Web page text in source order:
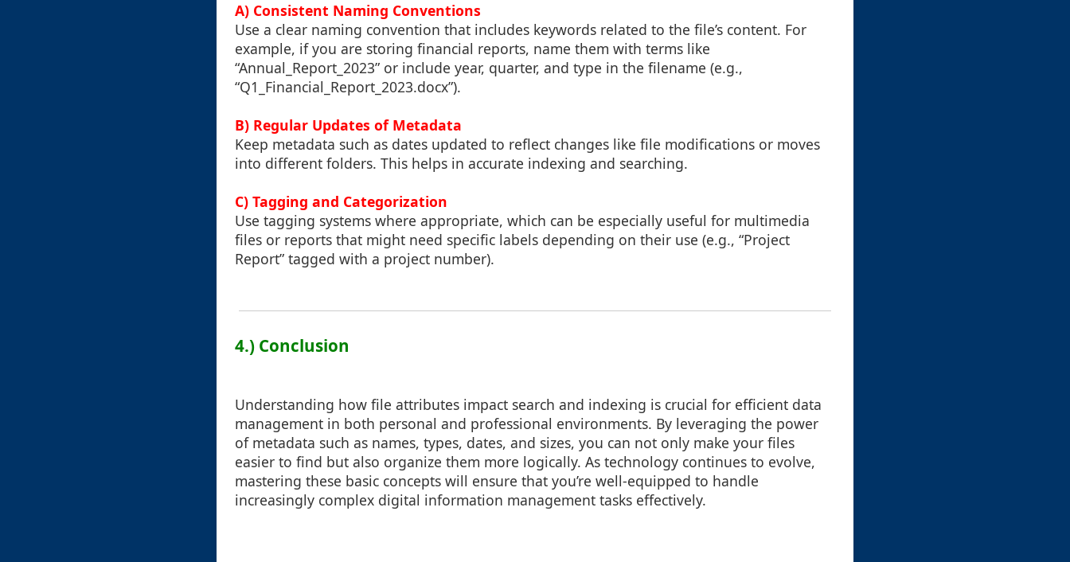
A) Consistent Naming Conventions
Use a clear naming convention that includes keywords related to the file’s content. For
example, if you are storing financial reports, name them with terms like
“Annual_Report_2023” or include year, quarter, and type in the filename (e.g.,
“Q1_Financial_Report_2023.docx”).
B) Regular Updates of Metadata
Keep metadata such as dates updated to reflect changes like file modifications or moves
into different folders. This helps in accurate indexing and searching.
C) Tagging and Categorization
Use tagging systems where appropriate, which can be especially useful for multimedia
files or reports that might need specific labels depending on their use (e.g., “Project
Report” tagged with a project number).
4.) Conclusion
Understanding how file attributes impact search and indexing is crucial for efficient data
management in both personal and professional environments. By leveraging the power
of metadata such as names, types, dates, and sizes, you can not only make your files
easier to find but also organize them more logically. As technology continues to evolve,
mastering these basic concepts will ensure that you’re well-equipped to handle
increasingly complex digital information management tasks effectively.